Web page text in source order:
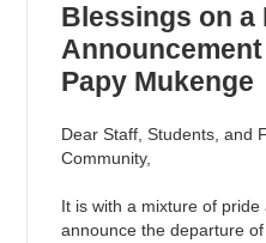
Blessings on a
Papy Mukenge
Dear Staff, Students, and
Community,
It is with a mixture of
announce the departure